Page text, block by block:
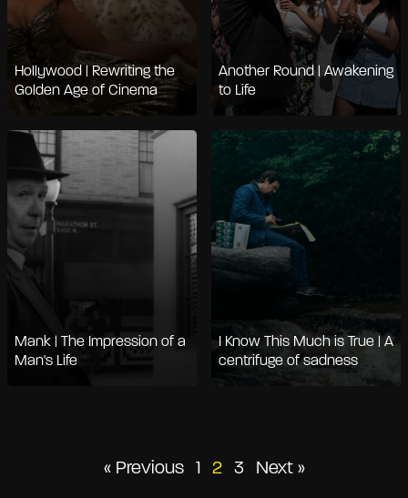
Hollywood | Rewriting the
Golden Age of Cinema
Another Round | Awakening
to Life
Mank | The Impression of a
Man's Life
I Know This Much is True | A
centrifuge of sadness
Posts
« Previous 1 2 3 Next »